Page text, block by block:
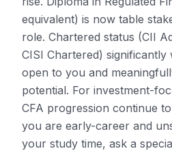
equivalent) is now table
role. Chartered status (CII
CISI Chartered) significantly
open to you and
potential. For investment-
CFA progression continue
you are early-career and
your study time, ask a